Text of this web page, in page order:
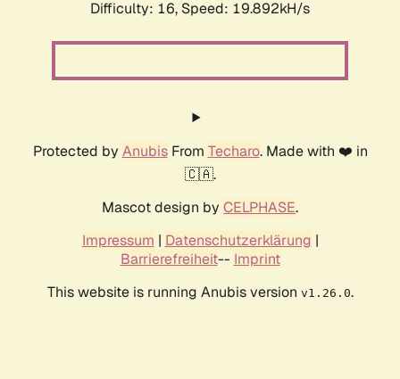
Difficulty: 16, Speed: 19.892kH/s
Protected by AnubisFrom Techaro. Made with ❤️ in
🇨🇦.
Mascot design by CELPHASE.
Impressum | Datenschutzerklärung |
Barrierefreiheit-- Imprint
This website is running Anubis version v1.26.0.